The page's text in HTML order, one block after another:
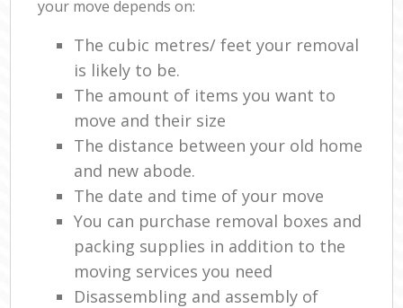
your move depends on:
The cubic metres/ feet your removal
is likely to be.
The amount of items you want to
move and their size
The distance between your old home
and new abode.
The date and time of your move
You can purchase removal boxes and
packing supplies in addition to the
moving services you need
Disassembling and assembly of